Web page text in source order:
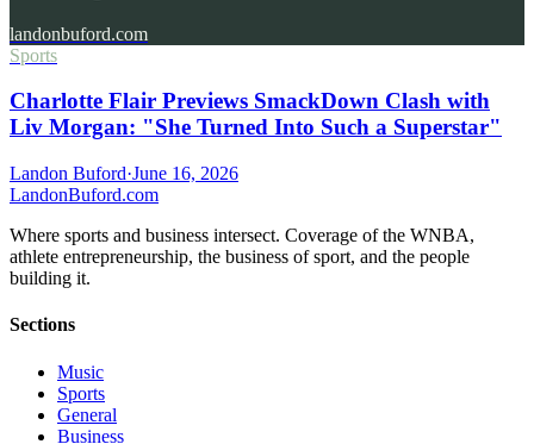
landonbuford.com
Sports
Charlotte Flair Previews SmackDown Clash with
Liv Morgan: "She Turned Into Such a Superstar"
Landon Buford·June 16, 2026
LandonBuford.com
Where sports and business intersect. Coverage of the WNBA,
athlete entrepreneurship, the business of sport, and the people
building it.
Sections
Music
Sports
General
Business